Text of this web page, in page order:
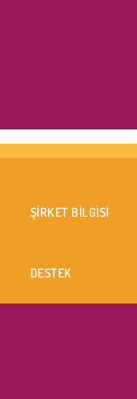
ŞİRKET BİLGİSİ
DESTEK